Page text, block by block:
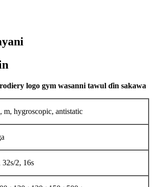
logo gym wasanni tawul ɗin sakawa
m, hygroscopic, antistatic
32s/2, 16s